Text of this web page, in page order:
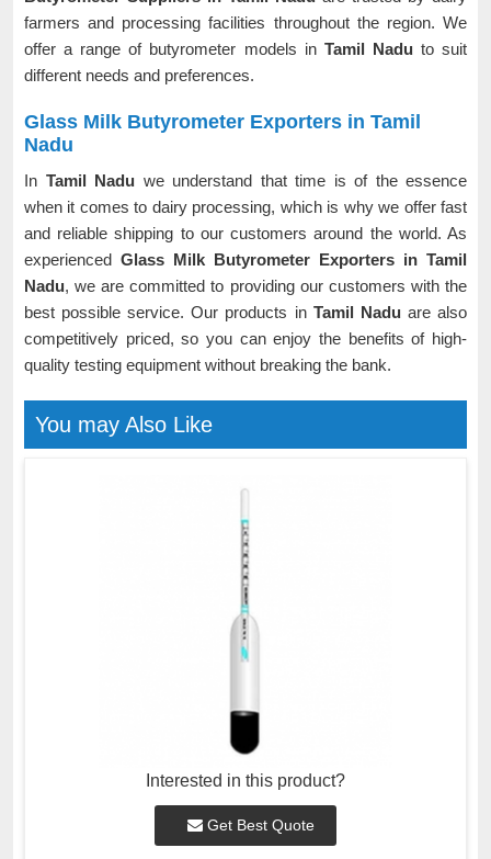
farmers and processing facilities throughout the region. We
offer a range of butyrometer models in Tamil Nadu to suit
different needs and preferences.
Glass Milk Butyrometer Exporters in Tamil
Nadu
In Tamil Nadu we understand that time is of the essence
when it comes to dairy processing, which is why we offer fast
and reliable shipping to our customers around the world. As
experienced Glass Milk Butyrometer Exporters in Tamil
Nadu, we are committed to providing our customers with the
best possible service. Our products in Tamil Nadu are also
competitively priced, so you can enjoy the benefits of high-
quality testing equipment without breaking the bank.
You may Also Like
Interested in this product?
Get Best Quote